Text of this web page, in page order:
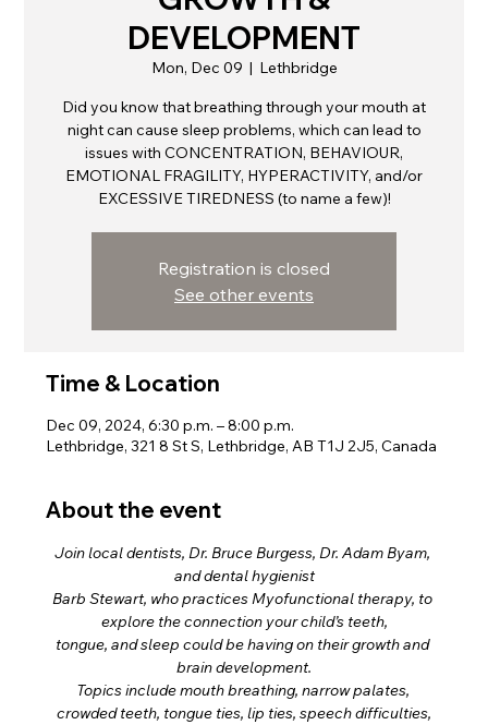
DEVELOPMENT
Mon, Dec 09
  |
Lethbridge
Did you know that breathing through your mouth at
night can cause sleep problems, which can lead to
issues with CONCENTRATION, BEHAVIOUR,
EMOTIONAL FRAGILITY, HYPERACTIVITY, and/or
EXCESSIVE TIREDNESS (to name a few)!
Registration is closed
See other events
Time & Location
Dec 09, 2024, 6:30 p.m. – 8:00 p.m.
Lethbridge, 321 8 St S, Lethbridge, AB T1J 2J5, Canada
About the event
Join local dentists, Dr. Bruce Burgess, Dr. Adam Byam,
and dental hygienist
Barb Stewart, who practices Myofunctional therapy, to
explore the connection your child’s teeth,
tongue, and sleep could be having on their growth and
brain development.
Topics include mouth breathing, narrow palates,
crowded teeth, tongue ties, lip ties, speech difficulties,